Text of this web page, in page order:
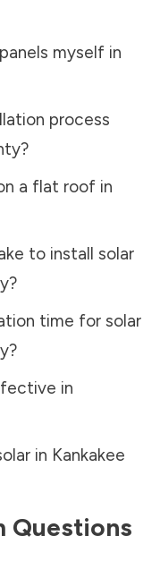
myself in
process
?
a flat roof in
to install solar
?
time for solar
?
in
in Kankakee
Questions